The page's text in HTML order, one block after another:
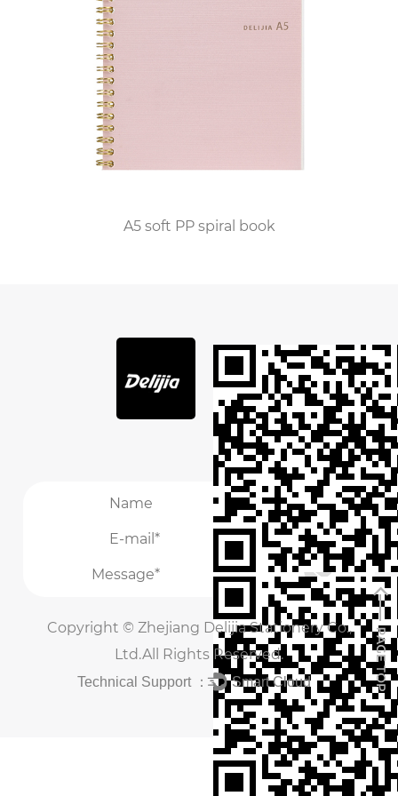
The process of creating a personalized leather
journal bound notebook begins with the
selection of materials at the factory. Skilled
craftsmen carefully source premium-grade
leather hides from reputable suppliers known for
their commitment to quality and sustainability.
Whether it's supple Italian leather, richly
materials are chosen to ensure that each
customization. Expert craftsmen cut, stitch, and
emboss the leather with precision, transforming
it into the iconic covers that will envelop each
notebook. From hand-stitched bindings to
intricate embossed designs, every detail is
carefully executed to create a truly bespoke
The interior of the notebook is equally important,
with attention to detail extending to the
selection of paper and binding materials. High-
quality, acid-free paper is chosen for its smooth
texture and durability, providing the perfect
surface for writing, sketching, or journaling.
Whether it's blank pages, lined sheets, or
specialty inserts, the factory offers a variety of
options to cater to every individual preference.
A5 soft PP spiral book
/
/
Copyright © Zhejiang Delijia Stationery Co.,
Ltd.All Rights Reserved.
Technical Support ： Smart Cloud